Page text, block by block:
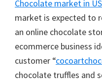
Chocolate market in
market is expected to
an online chocolate
ecommerce business
customer “
chocolate truffles and